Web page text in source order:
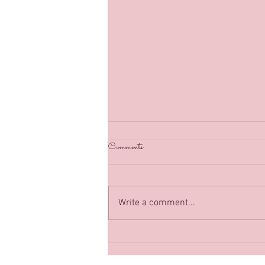
Back in Business :)
Classes have resumed in Megan’s
wait to see you soon!
Comments
Write a comment...